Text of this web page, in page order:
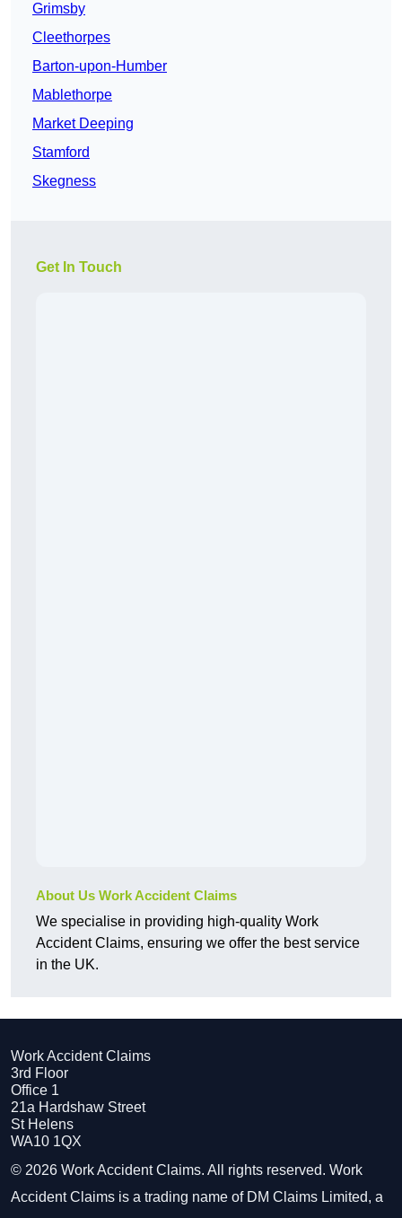
Grimsby
Cleethorpes
Barton-upon-Humber
Mablethorpe
Market Deeping
Stamford
Skegness
Get In Touch
About Us Work Accident Claims
We specialise in providing high-quality Work
Accident Claims, ensuring we offer the best service
in the UK.
Work Accident Claims
3rd Floor
Office 1
21a Hardshaw Street
St Helens
WA10 1QX
© 2026 Work Accident Claims. All rights reserved. Work
Accident Claims is a trading name of DM Claims Limited, a